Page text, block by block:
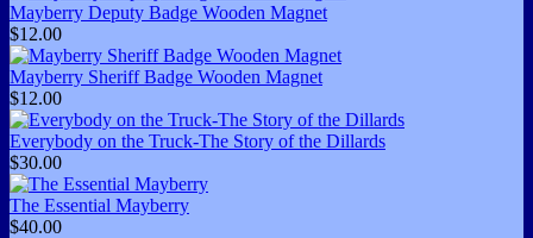
Mayberry Deputy Badge Wooden Magnet
$12.00
Mayberry Sheriff Badge Wooden Magnet
$12.00
Everybody on the Truck-The Story of the Dillards
$30.00
The Essential Mayberry
$40.00